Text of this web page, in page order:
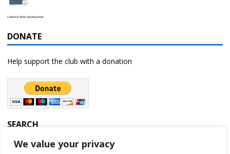
We value your privacy
Celestial Web Development
DONATE
Help support the club with a donation
SEARCH